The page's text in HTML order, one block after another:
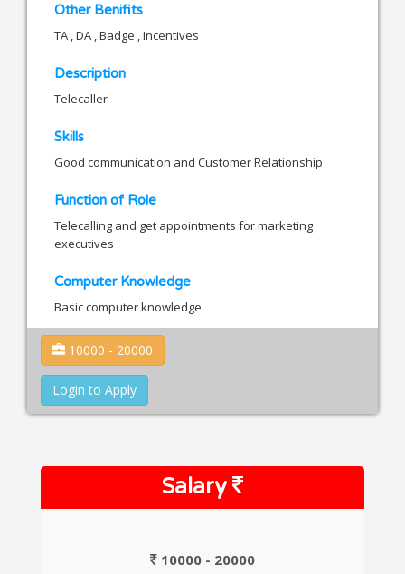
Other Benifits
TA , DA , Badge , Incentives
Description
Telecaller
Skills
Good communication and Customer Relationship
Function of Role
Telecalling and get appointments for marketing
executives
Computer Knowledge
Basic computer knowledge
10000 - 20000
Login to Apply
Salary
10000 - 20000